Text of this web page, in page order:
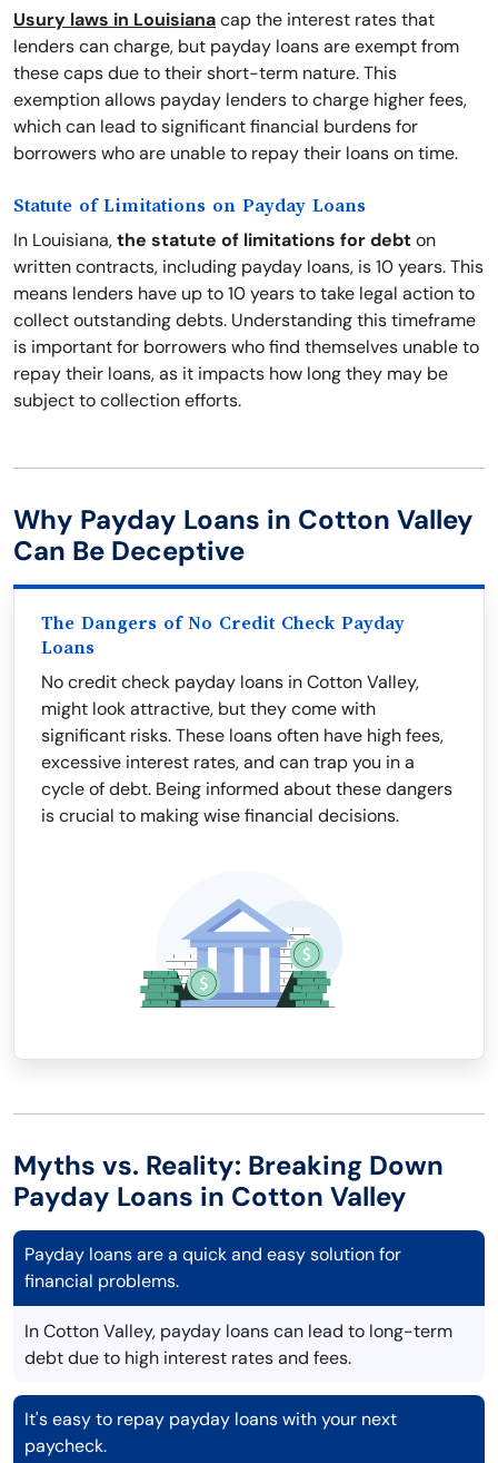
Usury laws in Louisianacap the interest rates that
lenders can charge, but payday loans are exempt from
these caps due to their short-term nature. This
exemption allows payday lenders to charge higher fees,
which can lead to significant financial burdens for
borrowers who are unable to repay their loans on time.
Statute of Limitations on Payday Loans
In Louisiana,the statute of limitations for debton
written contracts, including payday loans, is 10 years. This
means lenders have up to 10 years to take legal action to
collect outstanding debts. Understanding this timeframe
is important for borrowers who find themselves unable to
repay their loans, as it impacts how long they may be
subject to collection efforts.
Why Payday Loans in Cotton Valley
Can Be Deceptive
The Dangers of No Credit Check Payday
Loans
No credit check payday loans in Cotton Valley,
might look attractive, but they come with
significant risks. These loans often have high fees,
excessive interest rates, and can trap you in a
cycle of debt. Being informed about these dangers
is crucial to making wise financial decisions.
Myths vs. Reality: Breaking Down
Payday Loans in Cotton Valley
Payday loans are a quick and easy solution for
financial problems.
In Cotton Valley, payday loans can lead to long-term
debt due to high interest rates and fees.
It's easy to repay payday loans with your next
paycheck.